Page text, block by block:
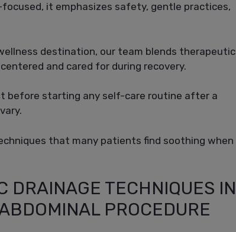
it emphasizes safety, gentle practices,
destination, our team blends therapeutic
and cared for during recovery.
before starting any self-care routine after a
that many patients find soothing when
DRAINAGE TECHNIQUES IN
PROCEDURE